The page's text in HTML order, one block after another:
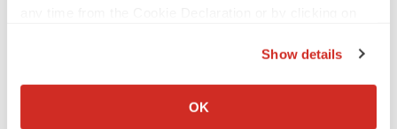
Collect information about your geographical location
Show details
OK